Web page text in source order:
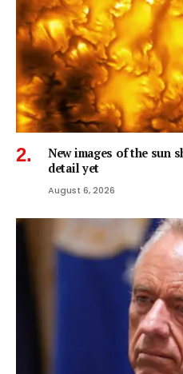
New images of the sun
detail yet
August 6, 2026